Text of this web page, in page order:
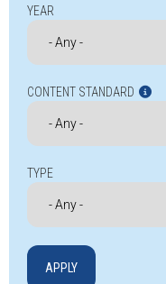
YEAR
CONTENT STANDARD
TYPE